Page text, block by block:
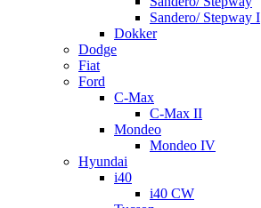
Sandero/ Stepway I
Dokker
Dodge
Fiat
Ford
C-Max
C-Max II
Mondeo
Mondeo IV
Hyundai
i40
i40 CW